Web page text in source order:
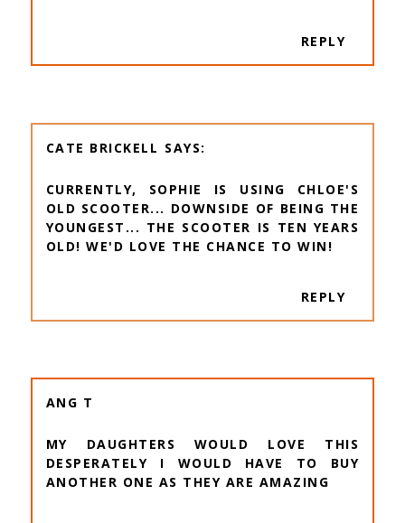
REPLY
CATE BRICKELL
CURRENTLY, SOPHIE IS USING CHLOE'S
OLD SCOOTER... DOWNSIDE OF BEING THE
YOUNGEST... THE SCOOTER IS TEN YEARS
OLD! WE'D LOVE THE CHANCE TO WIN!
REPLY
ANG T
MY DAUGHTERS WOULD LOVE THIS
DESPERATELY I WOULD HAVE TO BUY
ANOTHER ONE AS THEY ARE AMAZING